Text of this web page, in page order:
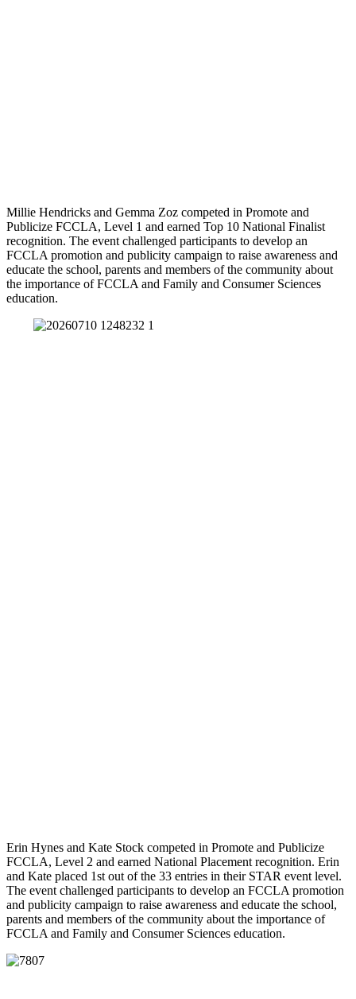
Millie Hendricks and Gemma Zoz competed in Promote and
Publicize FCCLA, Level 1 and earned Top 10 National Finalist
recognition. The event challenged participants to develop an
FCCLA promotion and publicity campaign to raise awareness and
educate the school, parents and members of the community about
the importance of FCCLA and Family and Consumer Sciences
education.
Erin Hynes and Kate Stock competed in Promote and Publicize
FCCLA, Level 2 and earned National Placement recognition. Erin
and Kate placed 1st out of the 33 entries in their STAR event level.
The event challenged participants to develop an FCCLA promotion
and publicity campaign to raise awareness and educate the school,
parents and members of the community about the importance of
FCCLA and Family and Consumer Sciences education.